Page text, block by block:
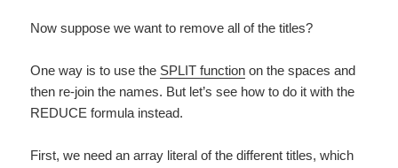
Now suppose we want to remove all of the titles?
One way is to use the SPLIT function on the spaces and
then re-join the names. But let’s see how to do it with the
REDUCE formula instead.
First, we need an array literal of the different titles, which